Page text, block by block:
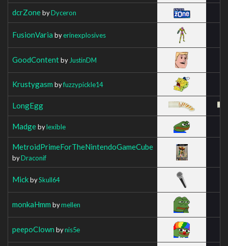
dcrZonebyDyceron
FusionVaria byerinexplosives
GoodContentby JustinDM
Krustygasm byfuzzypickle14
LongEgg
Madgebylexible
MetroidPrimeForTheNintendoGameCube
byDraconif
MickbySkull64
monkaHmm bymellen
peepoClown bynis5e